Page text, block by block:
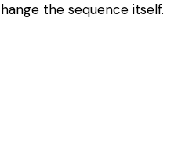
the sequence itself.